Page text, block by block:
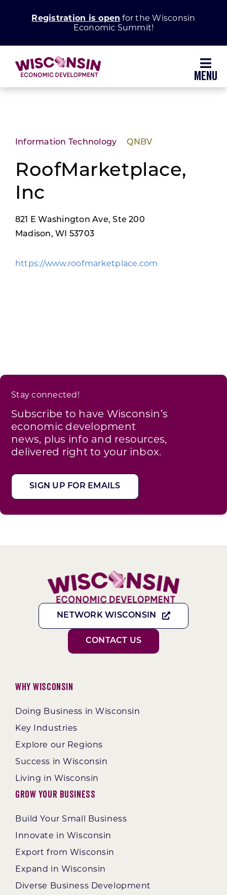
Registration is open for the Wisconsin
Economic Summit!
Grow Your Business
Enhance Your Community
About WEDC
Programs & Resource Center
SEARCH
Information Technology QNBV
RoofMarketplace,
Inc
821 E Washington Ave, Ste 200
Madison, WI 53703
https://www.roofmarketplace.com
Stay connected!
Subscribe to have Wisconsin’s
economic development
news, plus info and resources,
delivered right to your inbox.
SIGN UP FOR EMAILS
NETWORK WISCONSIN
CONTACT US
Why Wisconsin
Doing Business in Wisconsin
Key Industries
Explore our Regions
Success in Wisconsin
Living in Wisconsin
Grow Your Business
Build Your Small Business
Innovate in Wisconsin
Export from Wisconsin
Expand in Wisconsin
Diverse Business Development